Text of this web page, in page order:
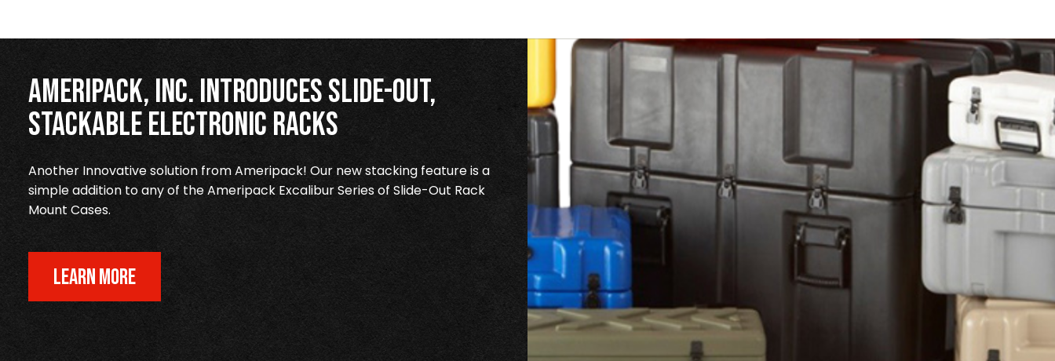
Ameripack, Inc. Introduces Slide-Out,
Stackable Electronic Racks
Another Innovative solution from Ameripack! Our new stacking feature is a
simple addition to any of the Ameripack Excalibur Series of Slide-Out Rack
Mount Cases.
LEARN MORE